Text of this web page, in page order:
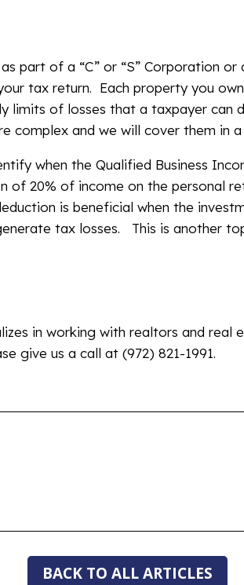
part of a “C” or “S” Corporation or
tax return. Each property you
limits of losses that a taxpayer can
complex and we will cover them in
when the Qualified Business
of 20% of income on the personal
is beneficial when the
tax losses. This is another
in working with realtors and real
give us a call at (972) 821-1991.
BACK TO ALL ARTICLES